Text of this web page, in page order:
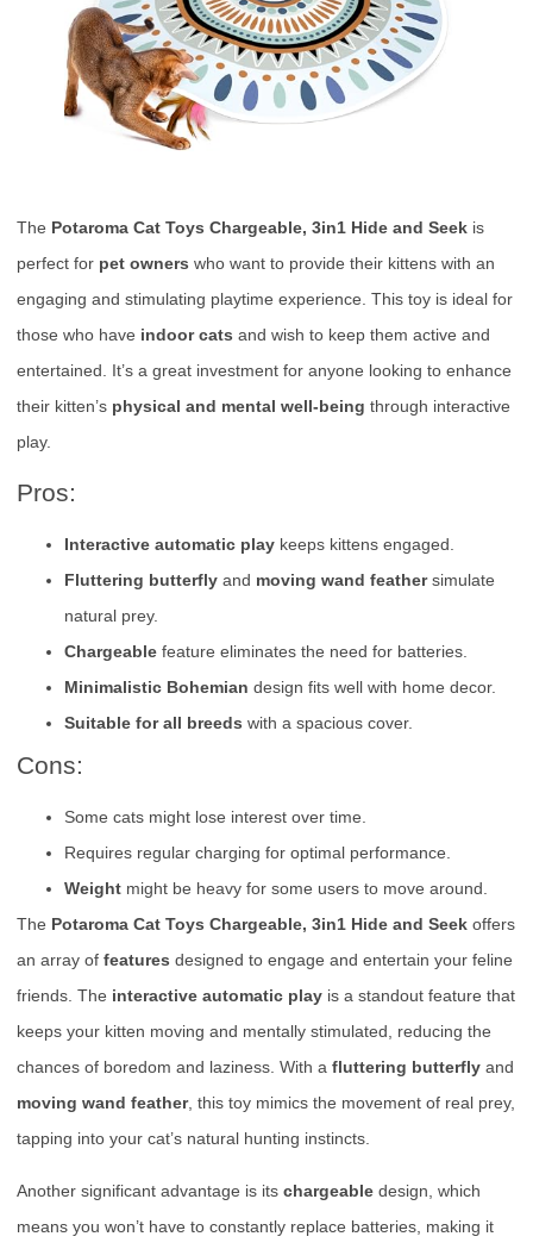
The Potaroma Cat Toys Chargeable, 3in1 Hide and Seek is
perfect for pet owners who want to provide their kittens with an
engaging and stimulating playtime experience. This toy is ideal for
those who have indoor cats and wish to keep them active and
entertained. It’s a great investment for anyone looking to enhance
their kitten’s physical and mental well-being through interactive
play.
Pros:
Interactive automatic play keeps kittens engaged.
Fluttering butterfly and moving wand feathersimulate
natural prey.
Chargeable feature eliminates the need for batteries.
Minimalistic Bohemian design fits well with home decor.
Suitable for all breeds with a spacious cover.
Cons:
Some cats might lose interest over time.
Requires regular charging for optimal performance.
Weight might be heavy for some users to move around.
The Potaroma Cat Toys Chargeable, 3in1 Hide and Seek offers
an array of features designed to engage and entertain your feline
friends. The interactive automatic play is a standout feature that
keeps your kitten moving and mentally stimulated, reducing the
chances of boredom and laziness. With a fluttering butterfly and
moving wand feather, this toy mimics the movement of real prey,
tapping into your cat’s natural hunting instincts.
Another significant advantage is its chargeable design, which
means you won’t have to constantly replace batteries, making it